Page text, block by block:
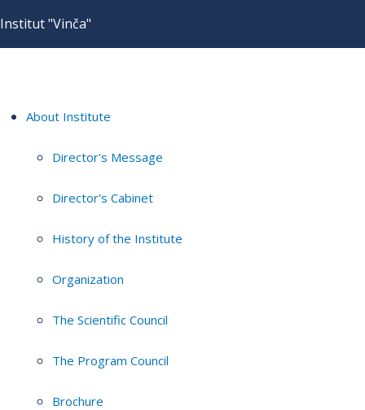
Institut "Vinča"
About Institute
Director's Message
Director's Cabinet
History of the Institute
Organization
The Scientific Council
The Program Council
Brochure